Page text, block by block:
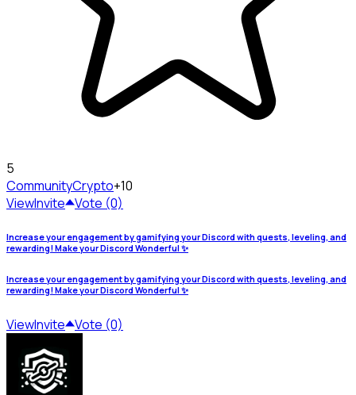
5
CommunityCrypto+10
ViewInvite Vote (0)
Increase your engagement by gamifying your Discord with quests, leveling, and
rewarding! Make your Discord Wonderful ✨
Increase your engagement by gamifying your Discord with quests, leveling, and
rewarding! Make your Discord Wonderful ✨
ViewInvite Vote (0)